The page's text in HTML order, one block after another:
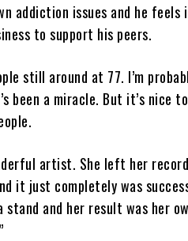
addiction issues and he
to support his peers.
still around at 77. I’m
been a miracle. But it’s nice
artist. She left her
it just completely was
and her result was her